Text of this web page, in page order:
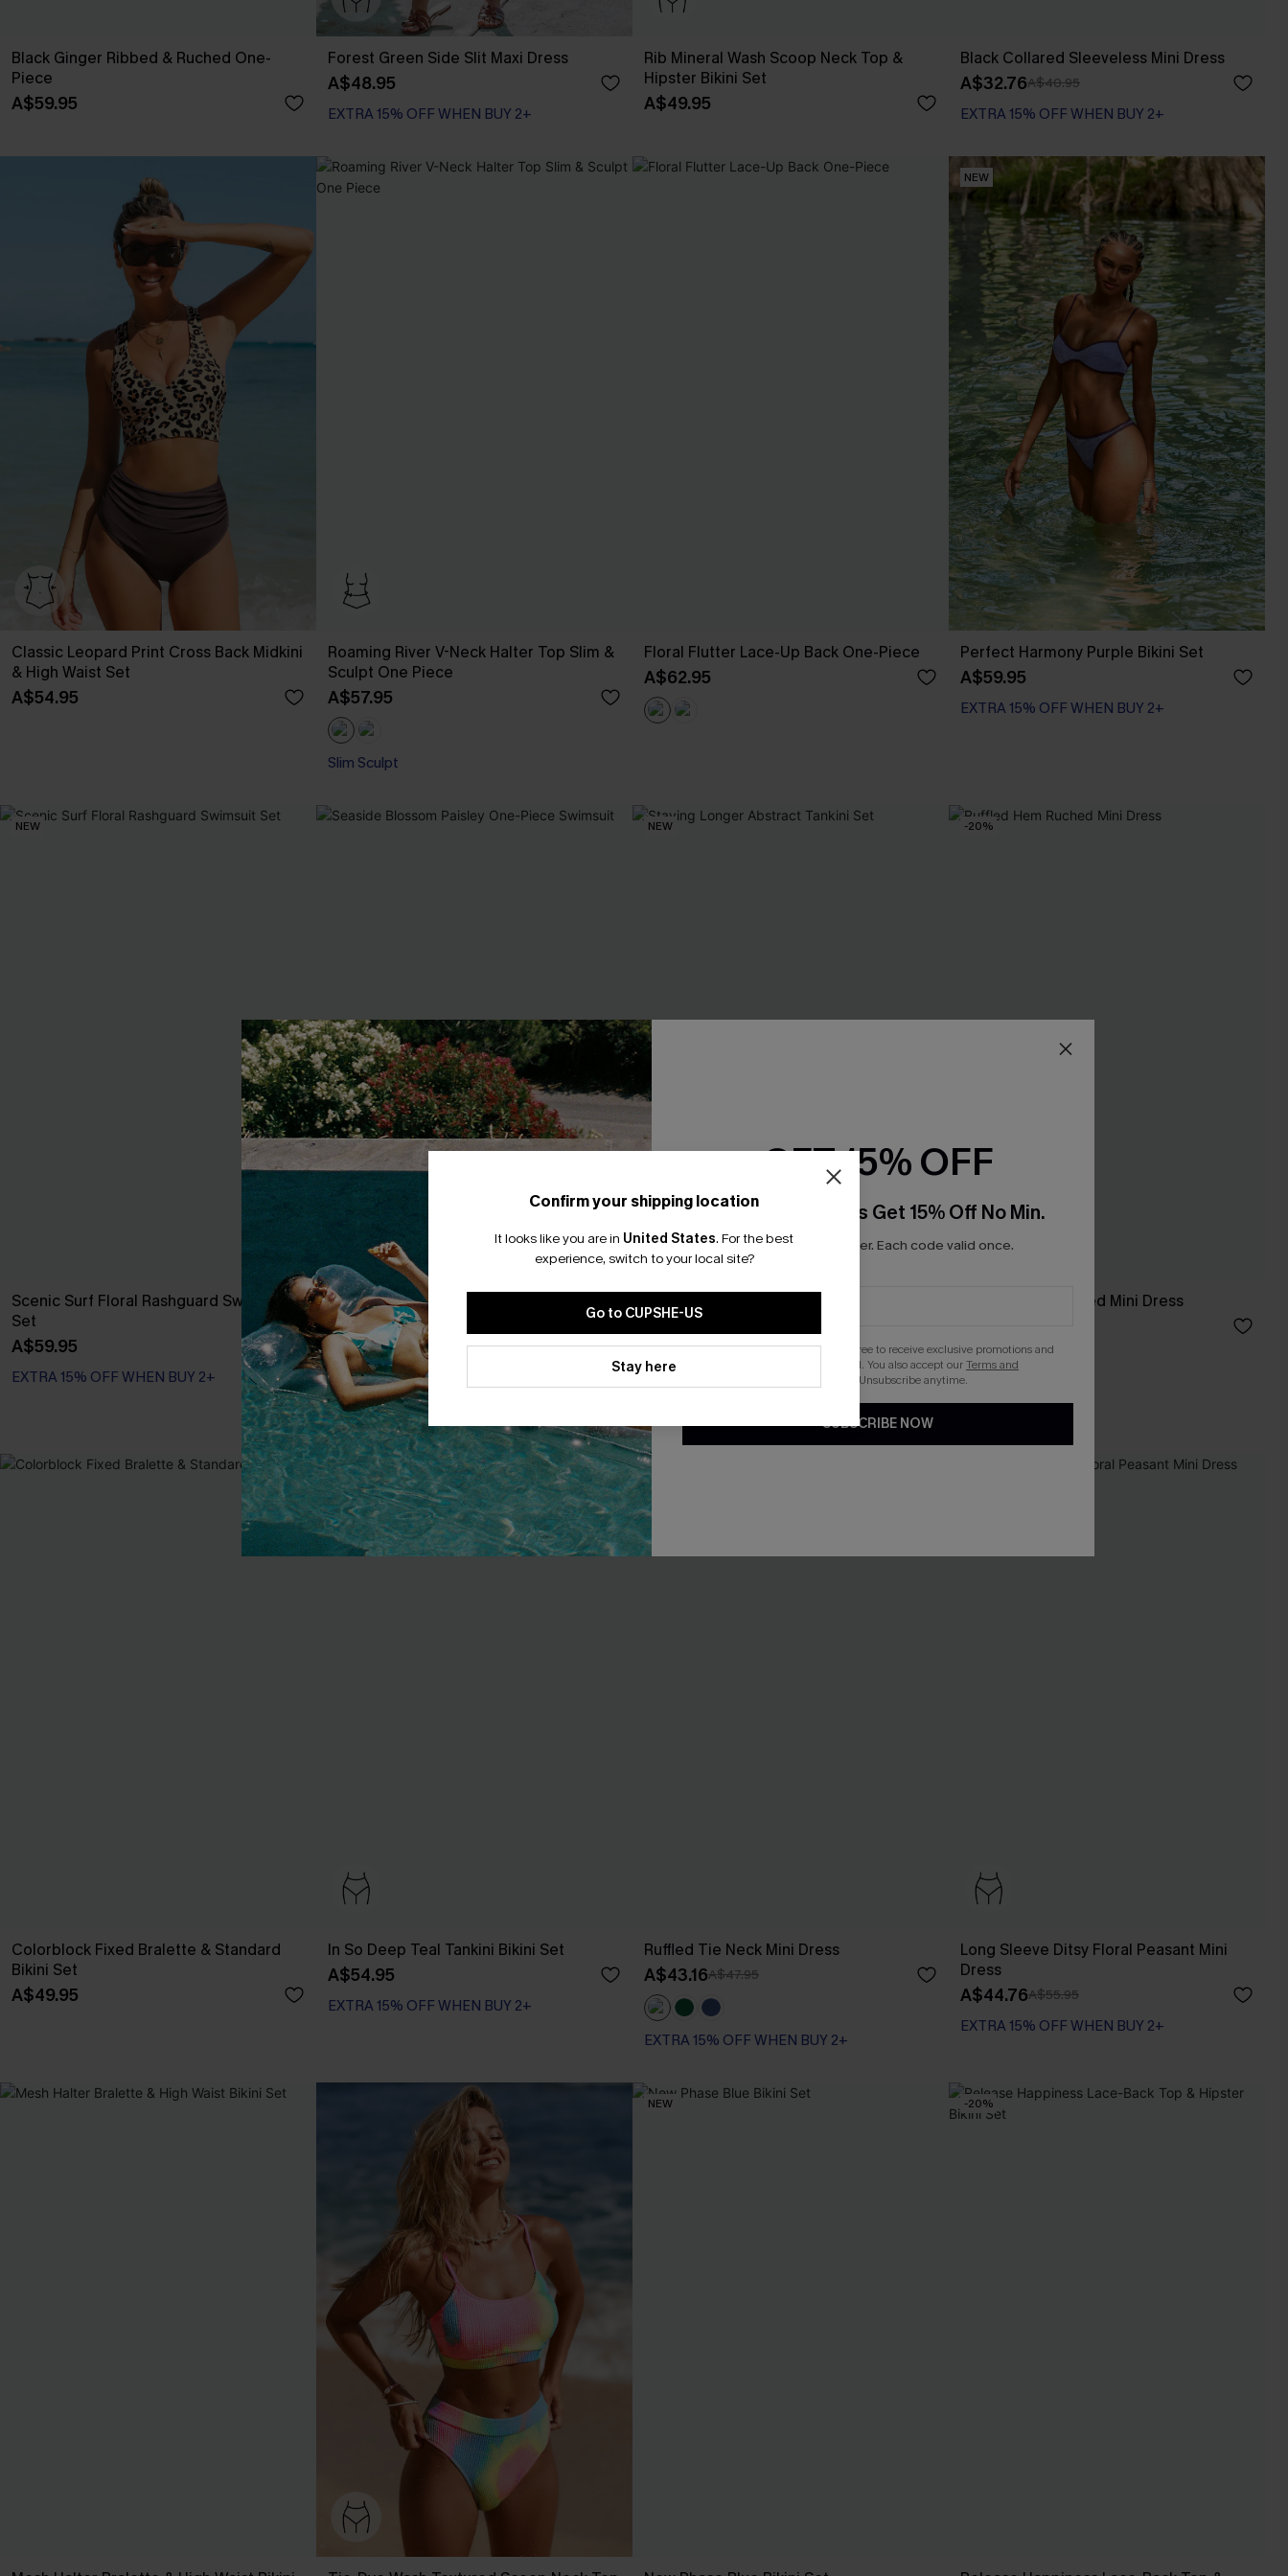
Black Ginger Ribbed & Ruched One-
Piece
A$59.95
Forest Green Side Slit Maxi Dress
A$48.95
EXTRA 15% OFF WHEN BUY 2+
Rib Mineral Wash Scoop Neck Top &
Hipster Bikini Set
A$49.95
Black Collared Sleeveless Mini Dress
A$32.76A$40.95
EXTRA 15% OFF WHEN BUY 2+
Classic Leopard Print Cross Back Midkini
& High Waist Set
A$54.95
Roaming River V-Neck Halter Top Slim &
Sculpt One Piece
A$57.95
Slim Sculpt
Floral Flutter Lace-Up Back One-Piece
A$62.95
NEW
Perfect Harmony Purple Bikini Set
A$59.95
EXTRA 15% OFF WHEN BUY 2+
NEW
Scenic Surf Floral Rashguard Swimsuit
Set
A$59.95
EXTRA 15% OFF WHEN BUY 2+
Seaside Blossom Paisley One-Piece
Swimsuit
A$54.95
EXTRA 15% OFF WHEN BUY 2+
NEW
EXTRA 15% OFF WHEN BUY 2+
-20%
Ruffled Hem Ruched Mini Dress
Colorblock Fixed Bralette & Standard
Bikini Set
A$49.95
NEW
In So Deep Teal Tankini Bikini Set
A$54.95
EXTRA 15% OFF WHEN BUY 2+
-10%
Ruffled Tie Neck Mini Dress
A$43.16A$47.95
EXTRA 15% OFF WHEN BUY 2+
Long Sleeve Ditsy Floral Peasant Mini
Dress
A$44.76A$55.95
EXTRA 15% OFF WHEN BUY 2+
NEW -20%
Confirm your shipping location
It looks like you are in United States. For the best
experience, switch to your local site?
Go to CUPSHE-US
Stay here
GET 15% OFF
Email Subscribers Get 15% Off No Min.
*One code per order. Each code valid once.
By clicking this button, you agree to receive exclusive promotions and
updates from Cupshe via email. You also accept ourTerms and
. Unsubscribe anytime.
SUBSCRIBE NOW